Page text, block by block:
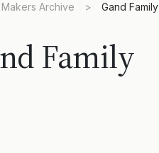
Makers Archive > Gand Family
Family